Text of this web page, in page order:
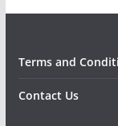
Terms and
Contact Us